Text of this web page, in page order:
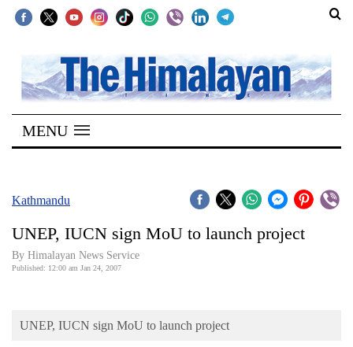
SECTIONS
Home
Kathmandu
Covid
Connect
Opinion
MENU
Kathmandu
UNEP, IUCN sign MoU to launch project
By Himalayan News Service
Published: 12:00 am Jan 24, 2007
UNEP, IUCN sign MoU to launch project